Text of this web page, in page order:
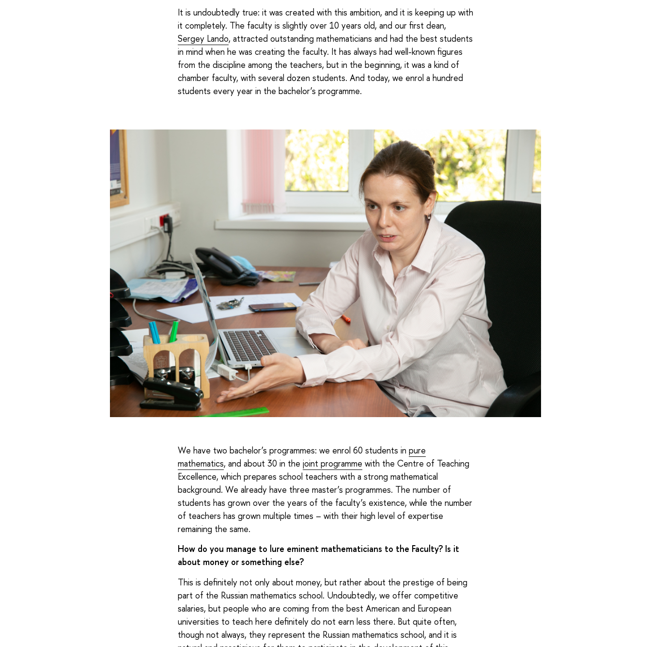
It is undoubtedly true: it was created with this ambition, and it is keeping up with
it completely. The faculty is slightly over 10 years old, and our first dean,
Sergey Lando, attracted outstanding mathematicians and had the best students
in mind when he was creating the faculty. It has always had well-known figures
from the discipline among the teachers, but in the beginning, it was a kind of
chamber faculty, with several dozen students. And today, we enrol a hundred
students every year in the bachelor’s programme.
We have two bachelor’s programmes: we enrol 60 students in pure
mathematics, and about 30 in the joint programme with the Centre of Teaching
Excellence, which prepares school teachers with a strong mathematical
background. We already have three master’s programmes. The number of
students has grown over the years of the faculty’s existence, while the number
of teachers has grown multiple times – with their high level of expertise
remaining the same.
How do you manage to lure eminent mathematicians to the Faculty? Is it
about money or something else?
This is definitely not only about money, but rather about the prestige of being
part of the Russian mathematics school. Undoubtedly, we offer competitive
salaries, but people who are coming from the best American and European
universities to teach here definitely do not earn less there. But quite often,
though not always, they represent the Russian mathematics school, and it is